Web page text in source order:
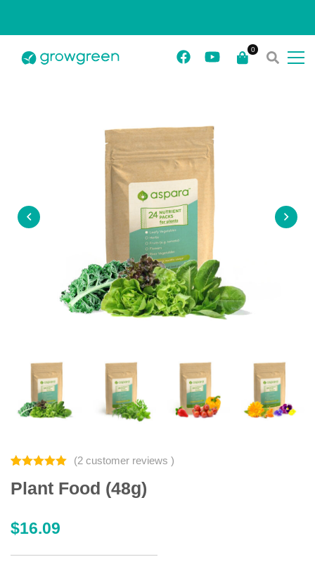
Plant Food (48g)
out of 5
based on
ratings
(2 customer reviews )
$16.09